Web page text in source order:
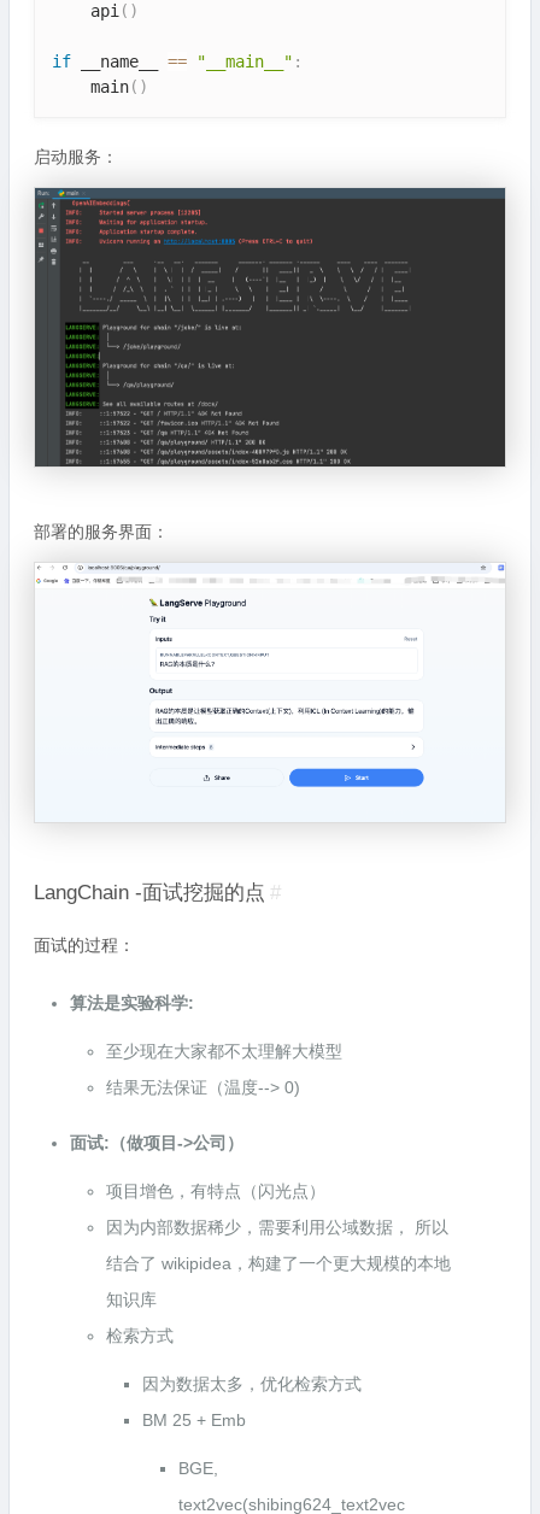
    api
( )
if __name__ == "__main__" :
    main
( )
启动服务：
部署的服务界面：
LangChain -面试挖掘的点 #
面试的过程：
算法是实验科学:
至少现在大家都不太理解大模型
结果无法保证（温度--> 0)
面试:（做项目->公司）
项目增色，有特点（闪光点）
因为内部数据稀少，需要利用公域数据， 所以
结合了 wikipidea，构建了一个更大规模的本地
知识库
检索方式
因为数据太多，优化检索方式
BM 25 + Emb
BGE,
text2vec(shibing624_text2vec